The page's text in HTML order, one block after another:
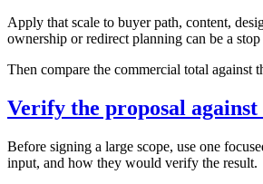
Apply that scale to buyer path, content,
ownership or redirect planning can be a
Then compare the commercial total
Verify the proposal
Before signing a large scope, use one
input, and how they would verify the result.